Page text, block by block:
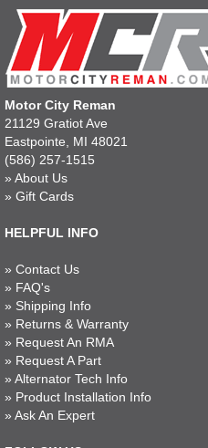
Motor City Reman
21129 Gratiot Ave
Eastpointe, MI 48021
(586) 257-1515
» About Us
» Gift Cards
HELPFUL INFO
» Contact Us
» FAQ's
» Shipping Info
» Returns & Warranty
» Request An RMA
» Request A Part
» Alternator Tech Info
» Product Installation Info
» Ask An Expert